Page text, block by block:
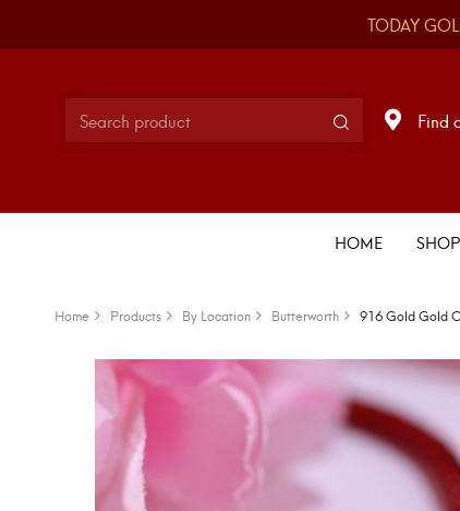
TODAY
Find
HOME SHOP
Home Products By Location Butterworth 916 Gold Gold